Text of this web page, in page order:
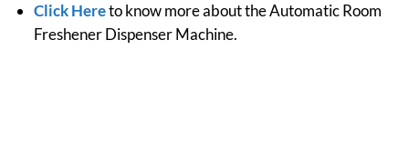
Click Hereto know more about the Automatic Room
Freshener Dispenser Machine.